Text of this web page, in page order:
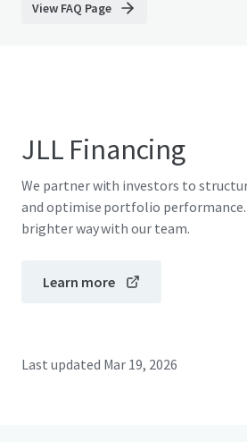
View FAQ Page
JLL Financing
We partner with investors to
and optimise portfolio performance.
brighter way with our team.
Learn more
Last updated Mar 19, 2026